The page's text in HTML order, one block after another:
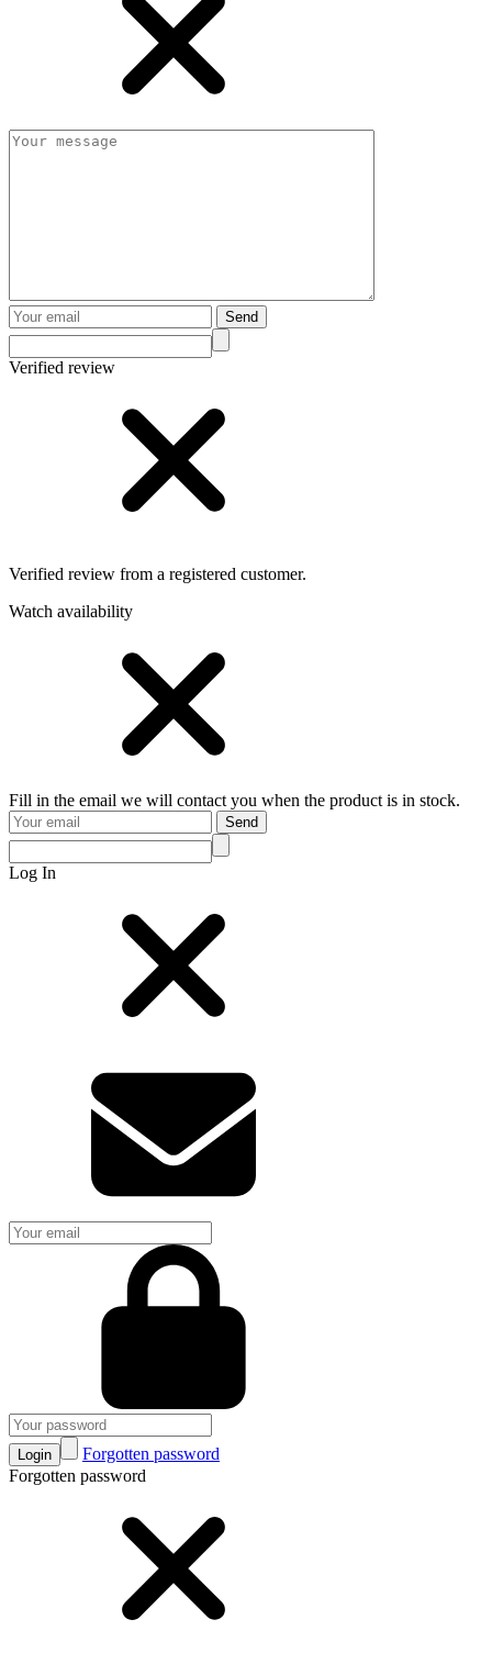
Send
Verified review
Verified review from a registered customer.
Watch availability
Fill in the email we will contact you when the product is in stock.
Send
Log In
Login
Forgotten password
Forgotten password